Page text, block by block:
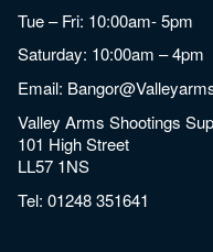
Tue – Fri: 10:00am- 5pm
Saturday: 10:00am – 4pm
Email:
Valley Arms Shootings
101 High Street
LL57 1NS
Tel:01248 351641